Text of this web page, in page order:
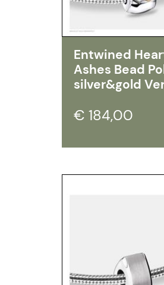
Entwined
Ashes Bead
silver&gold
€ 184,00